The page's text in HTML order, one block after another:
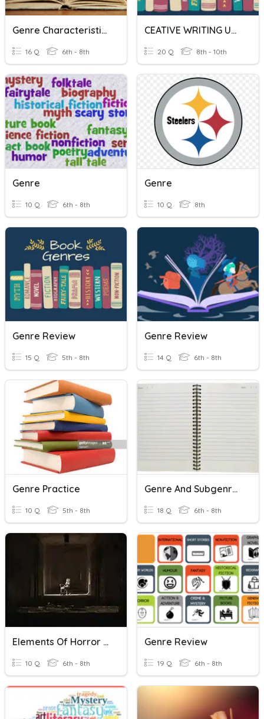
Genre Characteristics
16 Q 6th - 8th
CEATIVE WRITING UNIT - GENRE
20 Q 8th - 10th
Genre
10 Q 6th - 8th
Genre
10 Q 8th
Genre Review
15 Q 5th - 8th
Genre Review
14 Q 6th - 8th
Genre Practice
10 Q 5th - 8th
Genre And Subgenre Review
18 Q 6th - 8th
Elements Of Horror Genre
10 Q 6th - 8th
Genre Review
19 Q 6th - 8th